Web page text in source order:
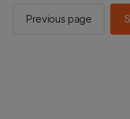
Previous page